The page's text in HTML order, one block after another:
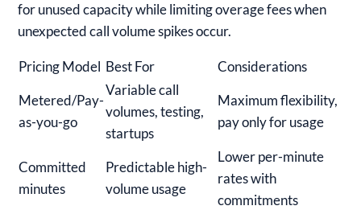
for unused capacity while limiting overage fees when
unexpected call volume spikes occur.
Pricing Model Best For
Considerations
Metered/Pay-
as-you-go
Variable call
volumes, testing,
startups
Maximum flexibility,
pay only for usage
Committed
minutes
Predictable high-
volume usage
Lower per-minute
rates with
commitments